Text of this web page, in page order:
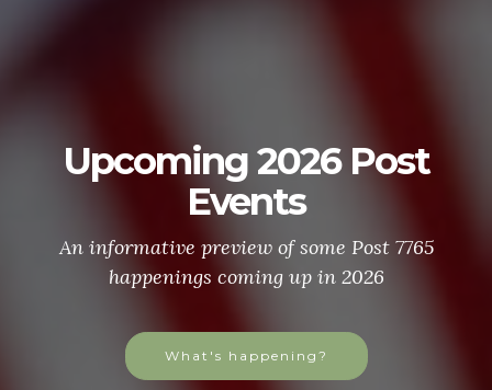
Upcoming 2026 Post
Events
An informative preview of some Post 7765
happenings coming up in 2026
What's happening?